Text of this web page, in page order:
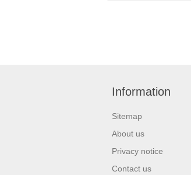
Information
Sitemap
About us
Privacy notice
Contact us